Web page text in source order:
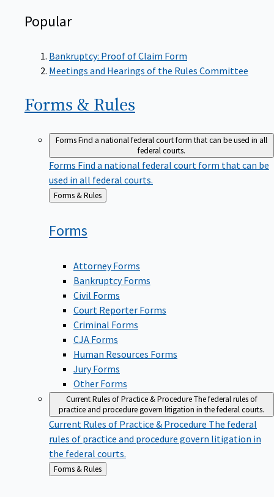
Popular
Bankruptcy: Proof of Claim Form
Meetings and Hearings of the Rules Committee
Forms & Rules
FormsFind a national federal court form that can be used in all
federal courts.
Forms Find a national federal court form that can be
used in all federal courts.
Back
to
Forms & Rules
Forms
Attorney Forms
Bankruptcy Forms
Civil Forms
Court Reporter Forms
Criminal Forms
CJA Forms
Human Resources Forms
Jury Forms
Other Forms
Current Rules of Practice & ProcedureThe federal rules of
practice and procedure govern litigation in the federal courts.
Current Rules of Practice & Procedure The federal
rules of practice and procedure govern litigation in
the federal courts.
Back
to
Forms & Rules